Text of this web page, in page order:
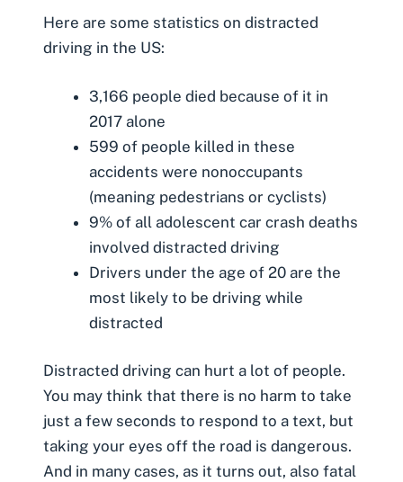
Here are some statistics on distracted
driving in the US:
3,166 people died because of it in
2017 alone
599 of people killed in these
accidents were nonoccupants
(meaning pedestrians or cyclists)
9% of all adolescent car crash deaths
involved distracted driving
Drivers under the age of 20 are the
most likely to be driving while
distracted
Distracted driving can hurt a lot of people.
You may think that there is no harm to take
just a few seconds to respond to a text, but
taking your eyes off the road is dangerous.
And in many cases, as it turns out, also fatal